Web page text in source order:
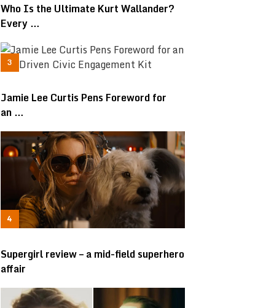
Who Is the Ultimate Kurt Wallander?
Every …
Jamie Lee Curtis Pens Foreword for
an …
Supergirl review – a mid-field superhero
affair